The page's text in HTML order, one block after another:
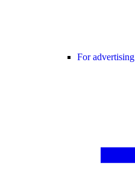
For advertising